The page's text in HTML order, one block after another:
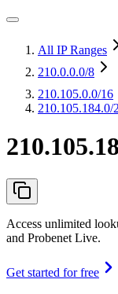
All IP Ranges
210.0.0.0/8
210.105.0.0/16
210.105.184.0/
Access unlimited
and Probenet Live.
Get started for free